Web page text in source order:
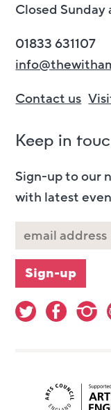
Closed
01833 631107
Contact us
Keep in
Sign-up to our
with latest